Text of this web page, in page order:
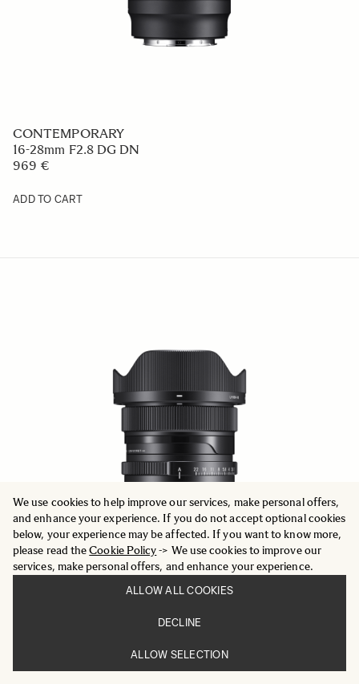
We use cookies to help improve our services, make personal offers,
and enhance your experience. If you do not accept optional cookies
below, your experience may be affected. If you want to know more,
please read theCookie Policy-> We use cookies to improve our
services, make personal offers, and enhance your experience.
ALLOW ALL COOKIES
DECLINE
ALLOW SELECTION
CONTEMPORARY
16-28mm F2.8 DG DN
969 €
ADD TO CART